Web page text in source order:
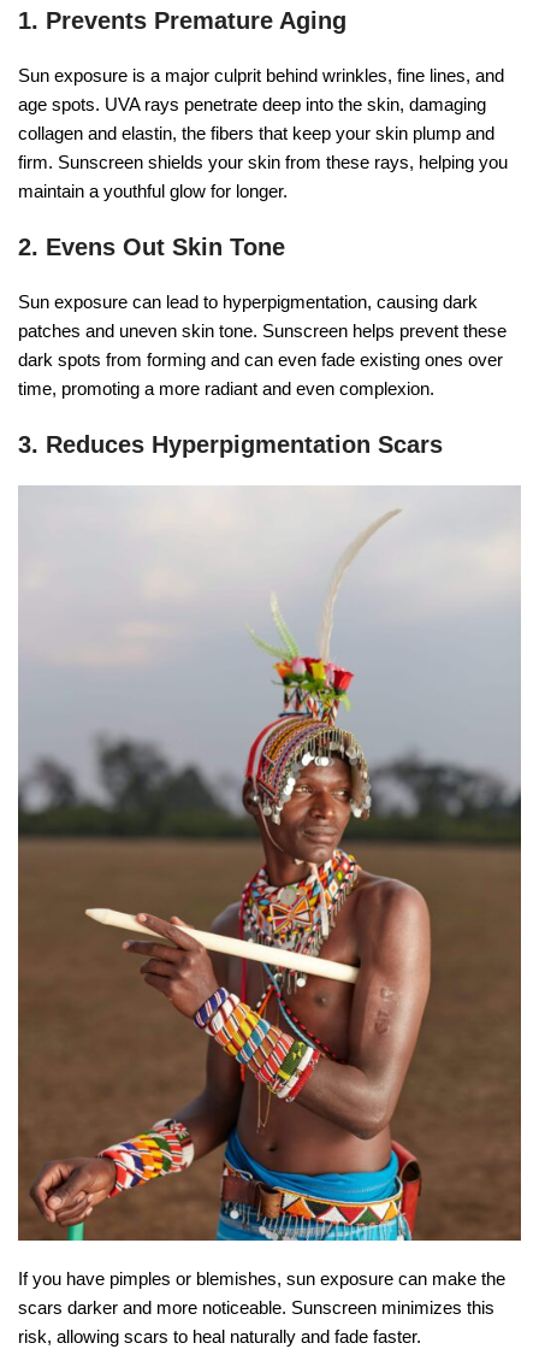
1. Prevents Premature Aging
Sun exposure is a major culprit behind wrinkles, fine lines, and
age spots. UVA rays penetrate deep into the skin, damaging
collagen and elastin, the fibers that keep your skin plump and
firm. Sunscreen shields your skin from these rays, helping you
maintain a youthful glow for longer.
2. Evens Out Skin Tone
Sun exposure can lead to hyperpigmentation, causing dark
patches and uneven skin tone. Sunscreen helps prevent these
dark spots from forming and can even fade existing ones over
time, promoting a more radiant and even complexion.
3. Reduces Hyperpigmentation Scars
If you have pimples or blemishes, sun exposure can make the
scars darker and more noticeable. Sunscreen minimizes this
risk, allowing scars to heal naturally and fade faster.